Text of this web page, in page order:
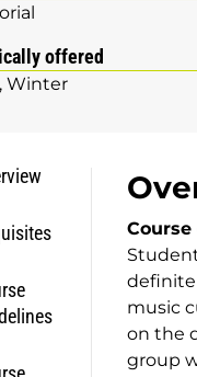
offered
Winter
definite
music
on the
group